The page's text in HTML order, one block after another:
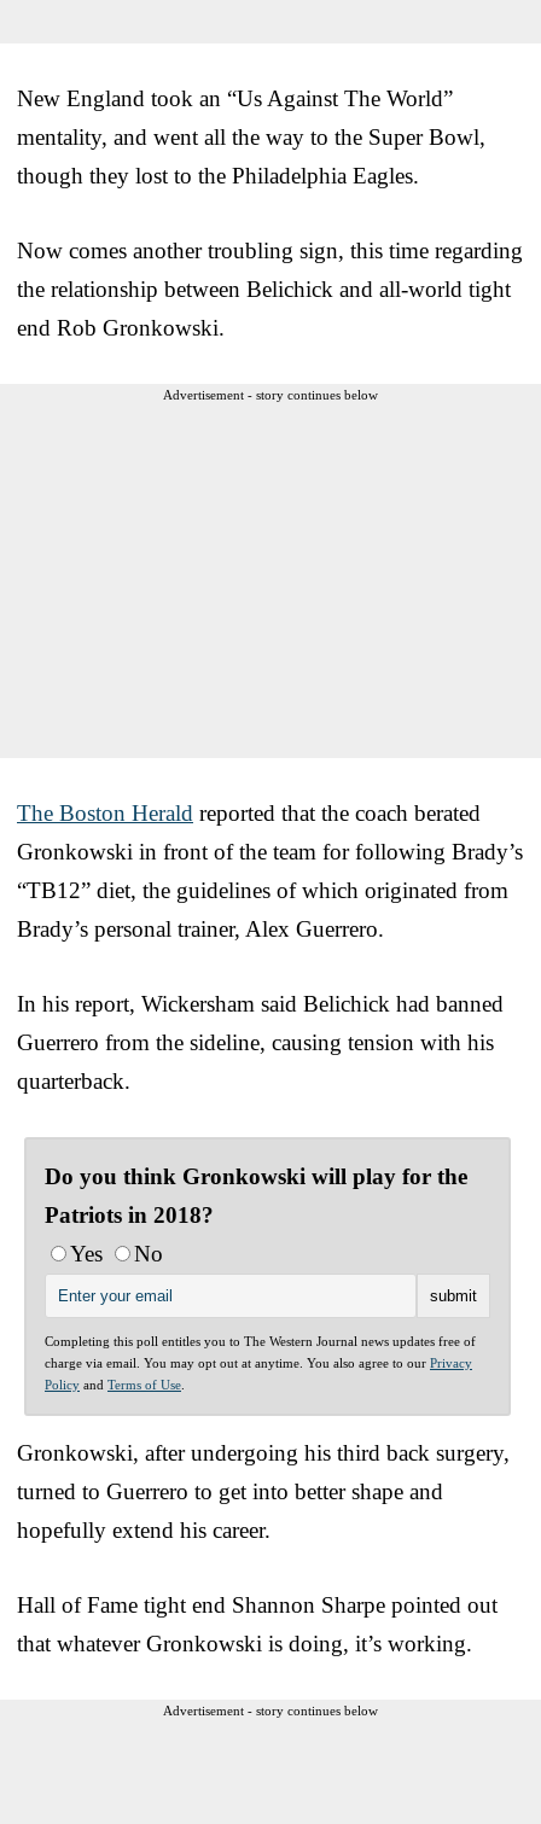
New England took an “Us Against The World”
mentality, and went all the way to the Super Bowl,
though they lost to the Philadelphia Eagles.
Now comes another troubling sign, this time regarding
the relationship between Belichick and all-world tight
end Rob Gronkowski.
Advertisement - story continues below
The Boston Herald reported that the coach berated
Gronkowski in front of the team for following Brady’s
“TB12” diet, the guidelines of which originated from
Brady’s personal trainer, Alex Guerrero.
In his report, Wickersham said Belichick had banned
Guerrero from the sideline, causing tension with his
quarterback.
Do you think Gronkowski will play for the
Patriots in 2018?
Yes
No
Completing this poll entitles you to The Western Journal news updates free of
charge via email. You may opt out at anytime. You also agree to our Privacy
Policy and Terms of Use
Gronkowski, after undergoing his third back surgery,
turned to Guerrero to get into better shape and
hopefully extend his career.
Hall of Fame tight end Shannon Sharpe pointed out
that whatever Gronkowski is doing, it’s working.
Advertisement - story continues below